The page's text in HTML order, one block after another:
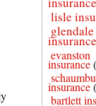
lisle
insurance
evanston
insurance
insurance
bartlett